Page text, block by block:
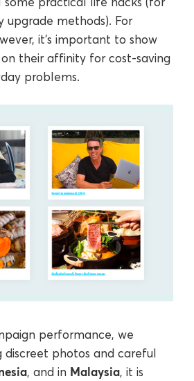
upgrade methods). For
it’s important to show
their affinity for cost-saving
problems.
performance, we
discreet photos and careful
, and in Malaysia, it is